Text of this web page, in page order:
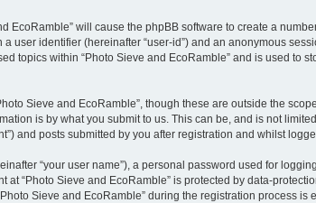
EcoRamble” will cause the phpBB software to create a
user identifier (hereinafter “user-id”) and an anonymous
topics within “Photo Sieve and EcoRamble” and is used to
Sieve and EcoRamble”, though these are outside the
is by what you submit to us. This can be, and is not
and posts submitted by you after registration and whilst
“your user name”), a personal password used for
“Photo Sieve and EcoRamble” is protected by data-
Sieve and EcoRamble” during the registration process is